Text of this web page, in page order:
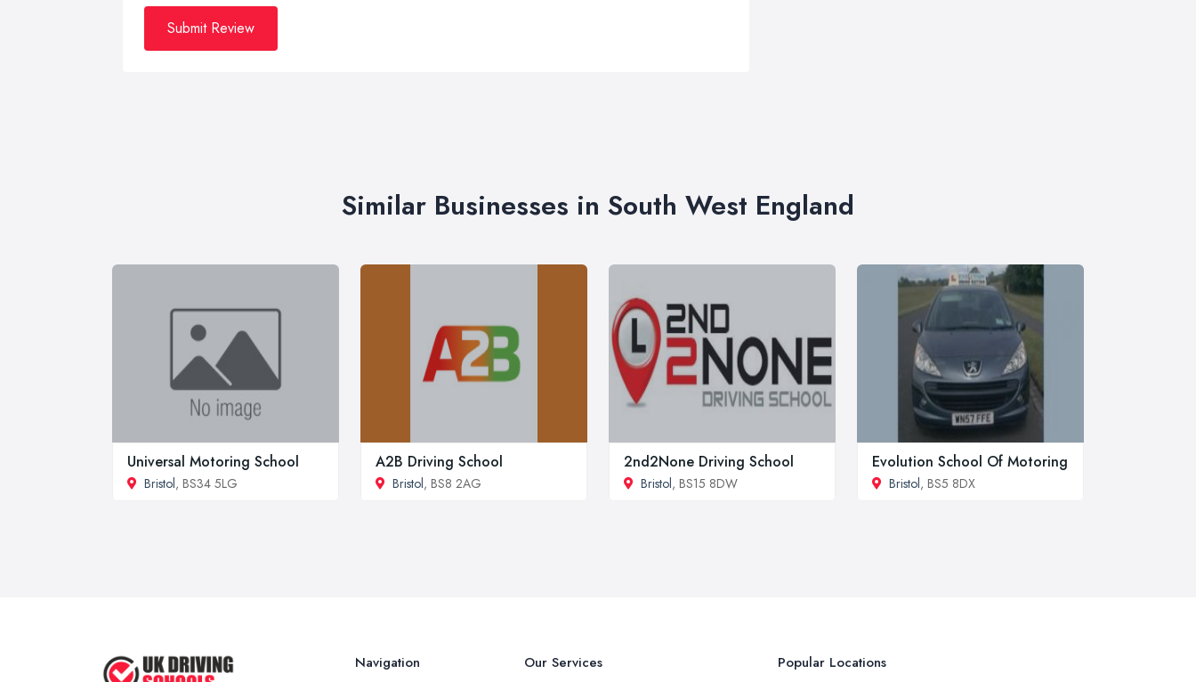
Submit Review
Similar Businesses in South West England
Universal Motoring School
Bristol, BS34 5LG
A2B Driving School
Bristol, BS8 2AG
2nd2None Driving School
Bristol, BS15 8DW
Evolution School Of Motoring
Bristol, BS5 8DX
Navigation Our Services Popular Locations